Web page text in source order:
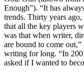
Enough”). “It has
trends. Thirty years
that all the key players
was that when writer,
are bound to come
writing for long. “In
asked if I wanted to